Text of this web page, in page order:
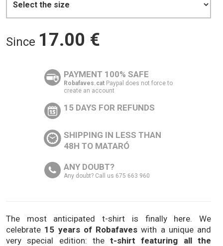
Since 17.00 €
PAYMENT 100% SAFE
Robafaves.cat Paypal does not force to
create an account
15 DAYS FOR REFUNDS
SHIPPING IN LESS THAN
48H TO MATARÓ
ANY DOUBT?
Any doubt? Call us 675 663 960
The most anticipated t-shirt is finally here. We
celebrate 15 years of Robafaves with a unique and
very special edition: thet-shirt featuring all the